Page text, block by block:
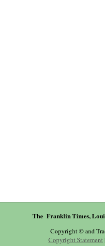
The Franklin Times,
Copyright © and
Copyright Statement